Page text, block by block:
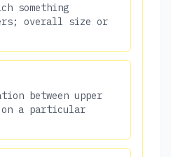
something
overall size or
between upper
a particular